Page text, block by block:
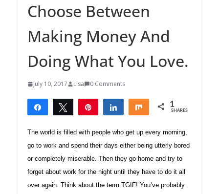
Choose Between
Making Money And
Doing What You Love.
July 10, 2017 Lisa 0 Comments
Share Tweet Share Share 1
SHARES
The world is filled with people who get up every morning,
go to work and spend their days either being utterly bored
or completely miserable. Then they go home and try to
forget about work for the night until they have to do it all
over again. Think about the term TGIF! You’ve probably